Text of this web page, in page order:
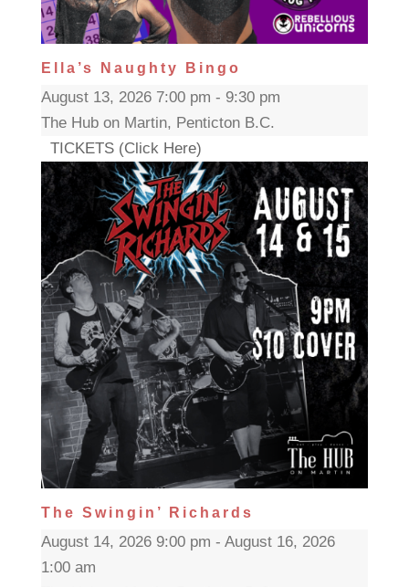
Ella’s Naughty Bingo
August 13, 2026 7:00 pm - 9:30 pm
The Hub on Martin, Penticton B.C.
TICKETS (Click Here)
The Swingin’ Richards
August 14, 2026 9:00 pm - August 16, 2026
1:00 am